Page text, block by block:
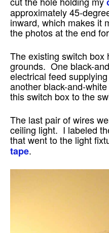
approximately 45-
inward, which makes it
the photos at the end
The existing switch box
grounds. One black-
electrical feed
another black-and-
this switch box to the
The last pair of wires
ceiling light. I labeled
that went to the light
tape.